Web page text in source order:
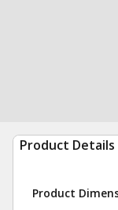
Product Details
Product